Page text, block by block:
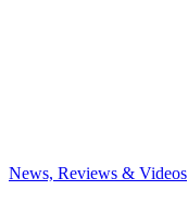
News, Reviews & Videos